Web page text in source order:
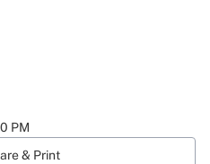
PM
& Print